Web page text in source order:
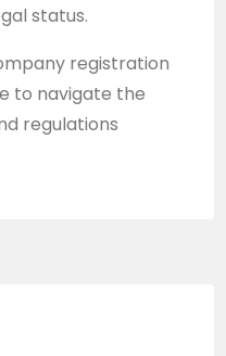
status.
registration
to navigate the
regulations